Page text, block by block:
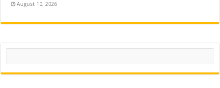
August 10, 2026
Search